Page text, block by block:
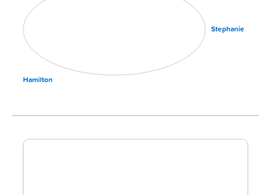
Stephanie
Hamilton